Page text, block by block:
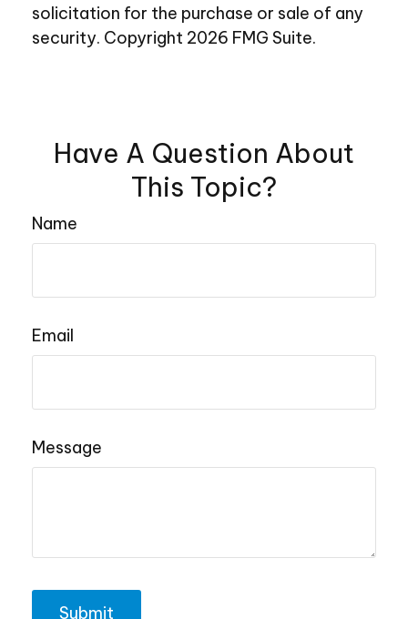
solicitation for the purchase or sale of any
security. Copyright 2026 FMG Suite.
Have A Question About
This Topic?
Name
Email
Message